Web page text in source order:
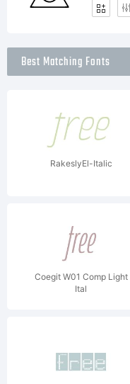
Best Matching Fonts
RakeslyEl-Italic
Coegit W01 Comp Light
Ital